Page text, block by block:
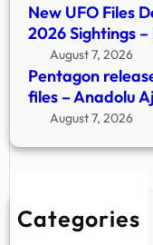
New UFO Files
2026 Sightings
August 7, 2026
Pentagon
files – Anadolu
August 7, 2026
Categories
New Stories